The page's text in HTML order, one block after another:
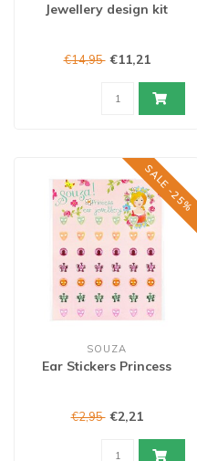
Jewellery design kit
€14,95 €11,21
SALE -25%
SOUZA
Ear Stickers Princess
€2,95 €2,21